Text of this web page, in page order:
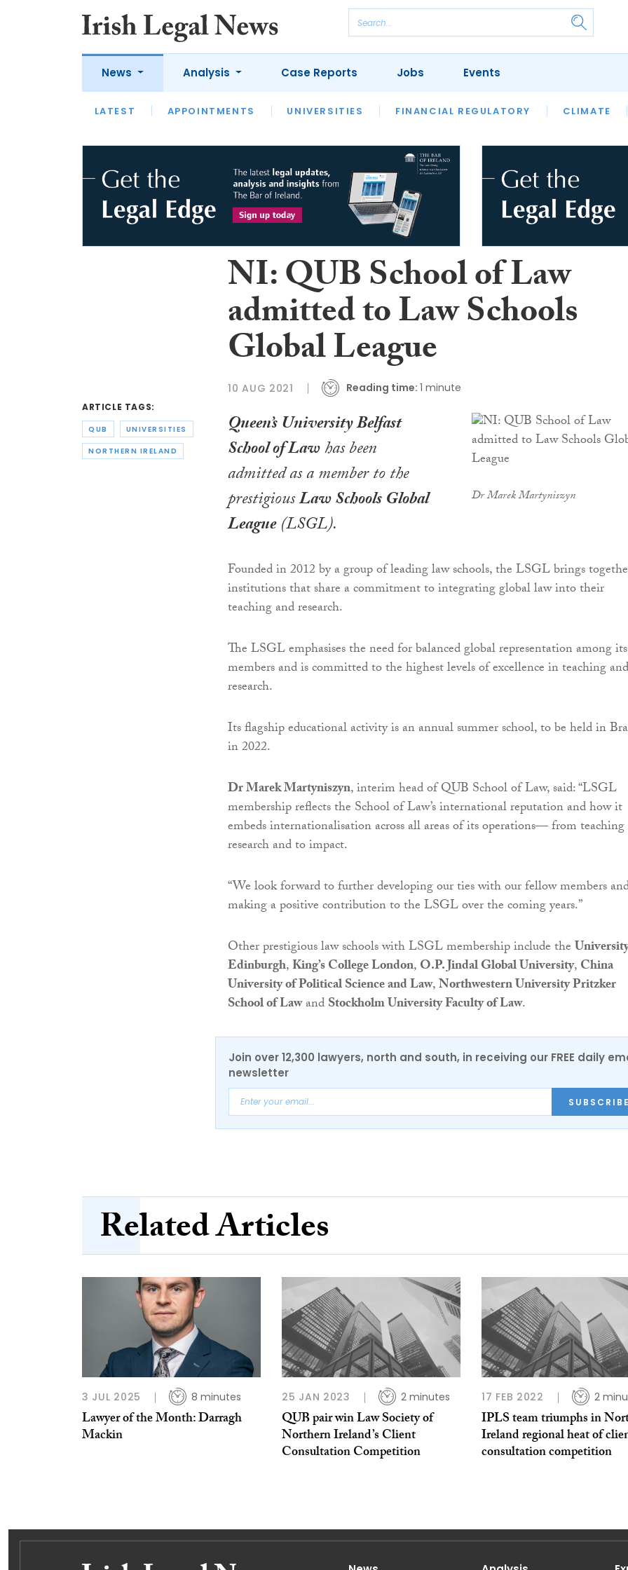
News
LATEST APPOINTMENTS UNIVERSITIES FINANCIAL REGULATORY CLIMATE
Analysis
LATEST OPINION INTERVIEWS REVIEWS OUR LEGAL HERITAGE LAWYER
Case Reports Jobs Events
ARTICLE TAGS:
QUB UNIVERSITIES
NORTHERN IRELAND
NI: QUB School of Law
admitted to Law Schools
Global League
10 AUG 2021 Reading time: 1 minute
Dr Marek Martyniszyn
Queen’s University Belfast
School of Lawhas been
admitted as a member to the
prestigiousLaw Schools Global
League(LSGL).
Founded in 2012 by a group of leading law schools, the LSGL brings
institutions that share a commitment to integrating global law into their
teaching and research.
The LSGL emphasises the need for balanced global representation among its
members and is committed to the highest levels of excellence in teaching and
research.
Its flagship educational activity is an annual summer school, to be held in
in 2022.
Dr Marek Martyniszyn, interim head of QUB School of Law, said: “LSGL
membership reflects the School of Law’s international reputation and how it
embeds internationalisation across all areas of its operations— from
research and to impact.
“We look forward to further developing our ties with our fellow members
making a positive contribution to the LSGL over the coming years.”
Other prestigious law schools with LSGL membership include the
Edinburgh,King’s College London,O.P. Jindal Global University,China
University of Political Science and Law,Northwestern University Pritzker
School of LawandStockholm University Faculty of Law.
Join over 12,300 lawyers, north and south, in receiving our FREE daily
newsletter
Related Articles
3 JUL 2025 8 minutes
Lawyer of the Month: Darragh
Mackin
25 JAN 2023 2 minutes
QUB pair win Law Society of
Northern Ireland’s Client
Consultation Competition
17 FEB 2022 2
IPLS team triumphs in
Ireland regional heat of
consultation competition